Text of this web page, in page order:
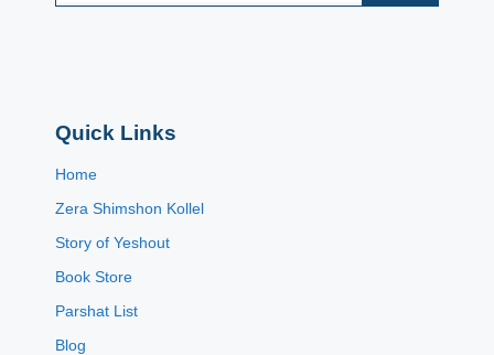
Quick Links
Home
Zera Shimshon Kollel
Story of Yeshout
Book Store
Parshat List
Blog